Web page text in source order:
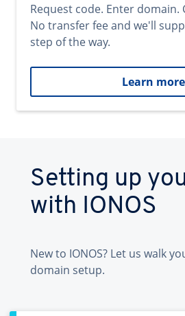
Request code. Enter
No transfer fee and we'll
step of the way.
Learn more
Setting up
with IONOS
New to IONOS? Let us walk
domain setup.